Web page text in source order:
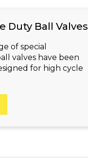
Duty Ball Valves
of special
valves have been
for high cycle